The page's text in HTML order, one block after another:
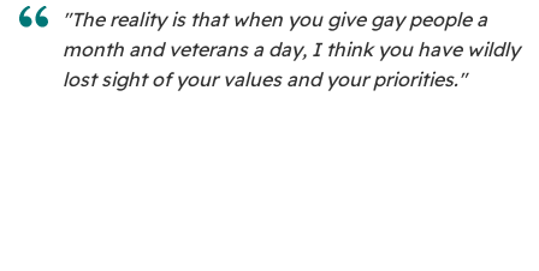
"The reality is that when you give gay people a
month and veterans a day, I think you have wildly
lost sight of your values and your priorities."